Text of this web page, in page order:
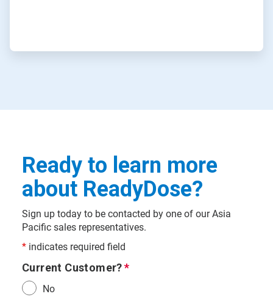
Ready to learn more
about ReadyDose?
Sign up today to be contacted by one of our Asia
Pacific sales representatives.
* indicates required field
Current Customer?
No